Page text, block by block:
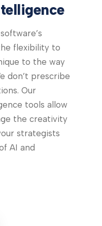
flexibility to
to the way
don’t prescribe
Our
tools allow
the creativity
strategists
AI and